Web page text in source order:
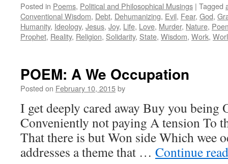
Posted in Poems, Political and Philosophical Musings | Tagged
Conventional Wisdom, Debt, Dehumanizing, Evil, Fear, God,
Humanity, Ideology, Jesus, Joy, Life, Love, Murder, Nature,
Prophet, Reality, Religion, Solidarity, State, Wisdom, Work,
POEM: A We Occupation
Posted on February 10, 2015by
I get deeply cared away Buy you being
Conveniently not paying A tension To
That there is but Won side Which wee
addresses a theme that … Continue